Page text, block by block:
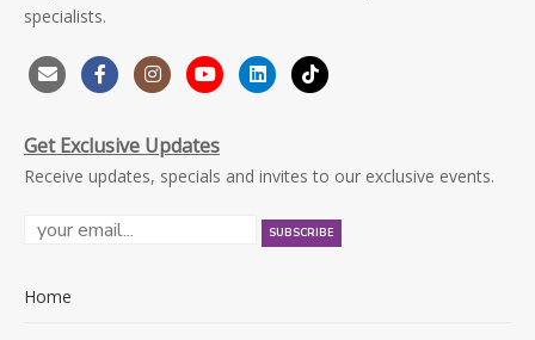
specialists.
Get Exclusive Updates
Receive updates, specials and invites to our exclusive events.
Home